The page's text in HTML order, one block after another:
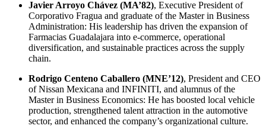
Javier Arroyo Chávez (MA’82), Executive President of
Corporativo Fragua and graduate of the Master in Business
Administration: His leadership has driven the expansion of
Farmacias Guadalajara into e-commerce, operational
diversification, and sustainable practices across the supply
chain.
Rodrigo Centeno Caballero (MNE’12), President and CEO
of Nissan Mexicana and INFINITI, and alumnus of the
Master in Business Economics: He has boosted local vehicle
production, strengthened talent attraction in the automotive
sector, and enhanced the company’s organizational culture.